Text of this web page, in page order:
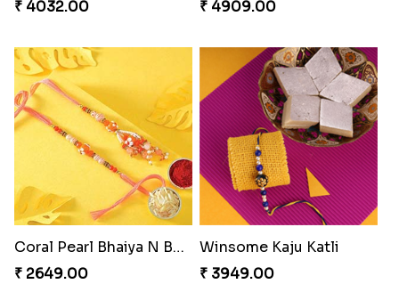
₹ 4032.00
₹ 4909.00
Coral Pearl Bhaiya N Bhabhi Set Canada
₹ 2649.00
Winsome Kaju Katli
₹ 3949.00